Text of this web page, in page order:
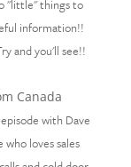
"little" things to
information!!
and you'll see!!
Canada
with Dave
loves sales